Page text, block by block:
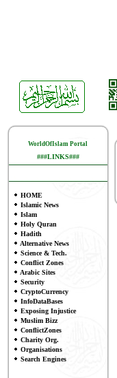
WorldOfIslam Portal
###LINKS###
HOME
Islamic News
Islam
Holy Quran
Hadith
Alternative News
Science & Tech.
Conflict Zones
Arabic Sites
Security
CryptoCurrency
InfoDataBases
Exposing Injustice
Muslim Bizz
ConflictZones
Charity Org.
Organisations
Search Engines